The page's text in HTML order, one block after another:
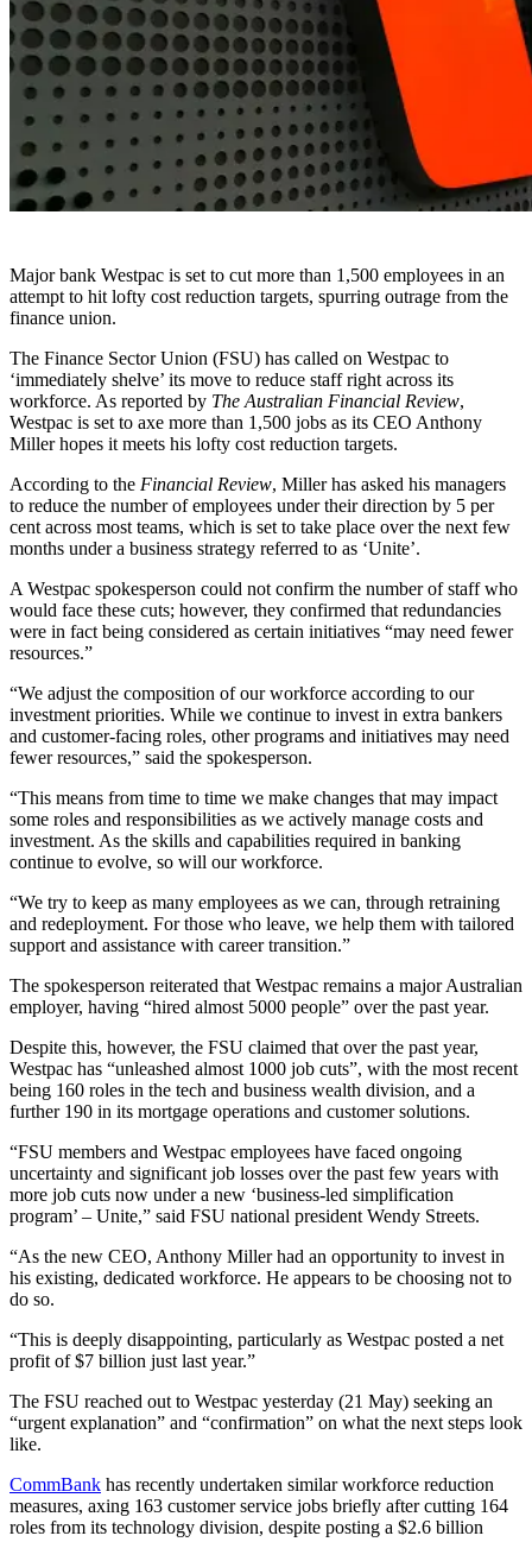
Major bank Westpac is set to cut more than 1,500 employees in an
attempt to hit lofty cost reduction targets, spurring outrage from the
finance union.
The Finance Sector Union (FSU) has called on Westpac to
‘immediately shelve’ its move to reduce staff right across its
workforce. As reported by The Australian Financial Review,
Westpac is set to axe more than 1,500 jobs as its CEO Anthony
Miller hopes it meets his lofty cost reduction targets.
According to the Financial Review, Miller has asked his managers
to reduce the number of employees under their direction by 5 per
cent across most teams, which is set to take place over the next few
months under a business strategy referred to as ‘Unite’.
A Westpac spokesperson could not confirm the number of staff who
would face these cuts; however, they confirmed that redundancies
were in fact being considered as certain initiatives “may need fewer
resources.”
“We adjust the composition of our workforce according to our
investment priorities. While we continue to invest in extra bankers
and customer-facing roles, other programs and initiatives may need
fewer resources,” said the spokesperson.
“This means from time to time we make changes that may impact
some roles and responsibilities as we actively manage costs and
investment. As the skills and capabilities required in banking
continue to evolve, so will our workforce.
“We try to keep as many employees as we can, through retraining
and redeployment. For those who leave, we help them with tailored
support and assistance with career transition.”
The spokesperson reiterated that Westpac remains a major Australian
employer, having “hired almost 5000 people” over the past year.
Despite this, however, the FSU claimed that over the past year,
Westpac has “unleashed almost 1000 job cuts”, with the most recent
being 160 roles in the tech and business wealth division, and a
further 190 in its mortgage operations and customer solutions.
“FSU members and Westpac employees have faced ongoing
uncertainty and significant job losses over the past few years with
more job cuts now under a new ‘business-led simplification
program’ – Unite,” said FSU national president Wendy Streets.
“As the new CEO, Anthony Miller had an opportunity to invest in
his existing, dedicated workforce. He appears to be choosing not to
do so.
“This is deeply disappointing, particularly as Westpac posted a net
profit of $7 billion just last year.”
The FSU reached out to Westpac yesterday (21 May) seeking an
“urgent explanation” and “confirmation” on what the next steps look
like.
CommBank has recently undertaken similar workforce reduction
measures, axing 163 customer service jobs briefly after cutting 164
roles from its technology division, despite posting a $2.6 billion